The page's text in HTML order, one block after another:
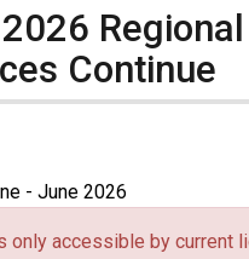
Regional
Continue
- June 2026
only accessible by current